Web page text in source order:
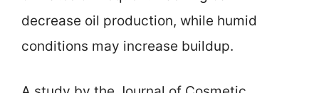
decrease oil production, while humid
conditions may increase buildup.